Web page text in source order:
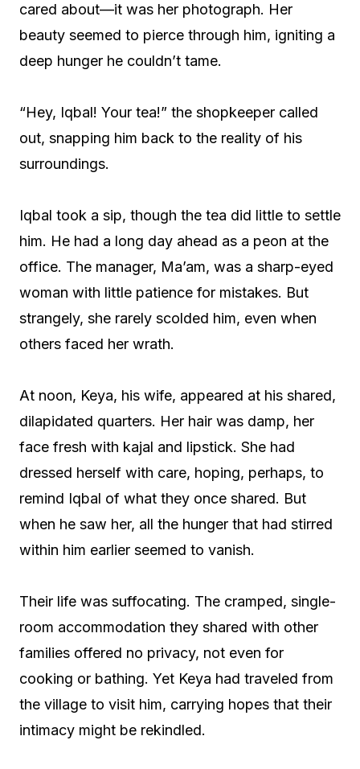
cared about—it was her photograph. Her
beauty seemed to pierce through him, igniting a
deep hunger he couldn’t tame.
“Hey, Iqbal! Your tea!” the shopkeeper called
out, snapping him back to the reality of his
surroundings.
Iqbal took a sip, though the tea did little to settle
him. He had a long day ahead as a peon at the
office. The manager, Ma’am, was a sharp-eyed
woman with little patience for mistakes. But
strangely, she rarely scolded him, even when
others faced her wrath.
At noon, Keya, his wife, appeared at his shared,
dilapidated quarters. Her hair was damp, her
face fresh with kajal and lipstick. She had
dressed herself with care, hoping, perhaps, to
remind Iqbal of what they once shared. But
when he saw her, all the hunger that had stirred
within him earlier seemed to vanish.
Their life was suffocating. The cramped, single-
room accommodation they shared with other
families offered no privacy, not even for
cooking or bathing. Yet Keya had traveled from
the village to visit him, carrying hopes that their
intimacy might be rekindled.